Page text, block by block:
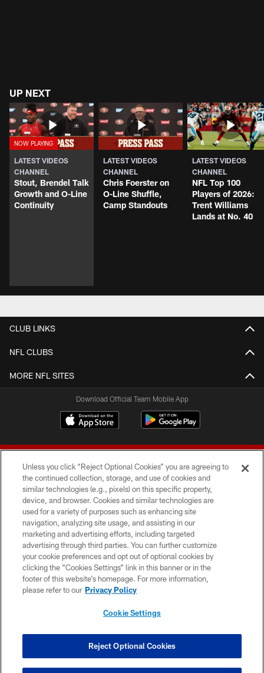
UP NEXT
LATEST VIDEOS
CHANNEL
Stout, Brendel Talk
Growth and O-Line
Continuity
LATEST VIDEOS
CHANNEL
Chris Foerster on
O-Line Shuffle,
Camp Standouts
LATEST VIDEOS
CHANNEL
NFL Top 100
Players of 2026:
Trent Williams
Lands at No. 40
CLUB LINKS
NFL CLUBS
MORE NFL SITES
Download Official Team Mobile App
© 2026 Forty Niners Football Company LLC
TERMS AND CONDITIONS
PRIVACY POLICY
ACCESSIBILITY
CONTACT US
COOKIE SETTINGS
Unless you click “Reject Optional Cookies” you are agreeing to
the continued collection, storage, and use of cookies and
similar technologies (e.g., pixels) on this specific property,
device, and browser. Cookies and similar technologies are
used for a variety of purposes such as enhancing site
navigation, analyzing site usage, and assisting in our
marketing and advertising efforts, including targeted
advertising through third parties. You can further customize
your cookie preferences and opt out of optional cookies by
clicking the “Cookies Settings” link in this banner or in the
footer of this website’s homepage. For more information,
please refer to our Privacy Policy
Cookie Settings
Reject Optional Cookies